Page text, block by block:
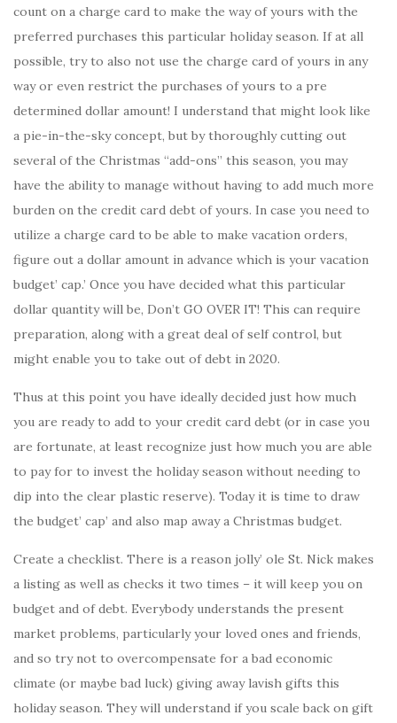
count on a charge card to make the way of yours with the
preferred purchases this particular holiday season. If at all
possible, try to also not use the charge card of yours in any
way or even restrict the purchases of yours to a pre
determined dollar amount! I understand that might look like
a pie-in-the-sky concept, but by thoroughly cutting out
several of the Christmas “add-ons” this season, you may
have the ability to manage without having to add much more
burden on the credit card debt of yours. In case you need to
utilize a charge card to be able to make vacation orders,
figure out a dollar amount in advance which is your vacation
budget’ cap.’ Once you have decided what this particular
dollar quantity will be, Don’t GO OVER IT! This can require
preparation, along with a great deal of self control, but
might enable you to take out of debt in 2020.
Thus at this point you have ideally decided just how much
you are ready to add to your credit card debt (or in case you
are fortunate, at least recognize just how much you are able
to pay for to invest the holiday season without needing to
dip into the clear plastic reserve). Today it is time to draw
the budget’ cap’ and also map away a Christmas budget.
Create a checklist. There is a reason jolly’ ole St. Nick makes
a listing as well as checks it two times – it will keep you on
budget and of debt. Everybody understands the present
market problems, particularly your loved ones and friends,
and so try not to overcompensate for a bad economic
climate (or maybe bad luck) giving away lavish gifts this
holiday season. They will understand if you scale back on gift